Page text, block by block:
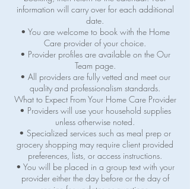
information will carry over for each additional
date.
• You are welcome to book with the Home
Care provider of your choice.
• Provider profiles are available on the Our
Team page.
• All providers are fully vetted and meet our
quality and professionalism standards.
What to Expect From Your Home Care Provider
• Providers will use your household supplies
unless otherwise noted.
• Specialized services such as meal prep or
grocery shopping may require client provided
preferences, lists, or access instructions.
• You will be placed in a group text with your
provider either the day before or the day of